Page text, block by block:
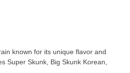
known for its unique flavor and
Super Skunk, Big Skunk Korean,